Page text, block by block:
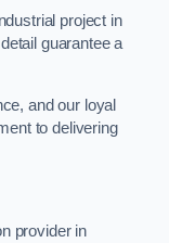
project in
guarantee a
and our loyal
to delivering
provider in